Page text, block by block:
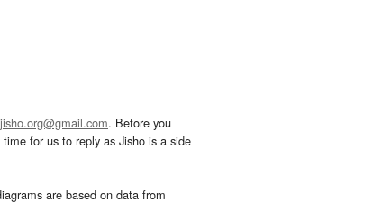
jisho.org@gmail.com. Before you
for us to reply as Jisho is a side
are based on data from